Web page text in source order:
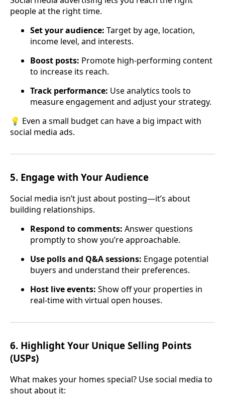
people at the right time.
Set your audience: Target by age, location,
income level, and interests.
Boost posts: Promote high-performing content
to increase its reach.
Track performance: Use analytics tools to
measure engagement and adjust your strategy.
💡 Even a small budget can have a big impact with
social media ads.
5. Engage with Your Audience
Social media isn’t just about posting—it’s about
building relationships.
Respond to comments: Answer questions
promptly to show you’re approachable.
Use polls and Q&A sessions: Engage potential
buyers and understand their preferences.
Host live events: Show off your properties in
real-time with virtual open houses.
6. Highlight Your Unique Selling Points
(USPs)
What makes your homes special? Use social media to
shout about it: